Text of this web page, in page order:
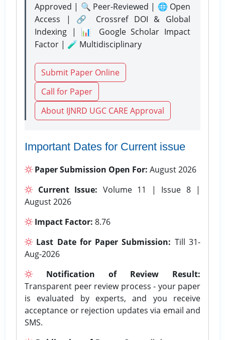
Approved | 🔍 Peer-Reviewed | 🌐 Open
Access | 🔗 Crossref DOI & Global
Indexing | 📊 Google Scholar Impact
Factor | 🧪 Multidisciplinary
Submit Paper Online
Call for Paper
About IJNRD UGC CARE Approval
Important Dates for Current issue
Paper Submission Open For: August 2026
Current Issue: Volume 11 | Issue 8 |
August 2026
Impact Factor: 8.76
Last Date for Paper Submission: Till 31-
Aug-2026
Notification of Review Result:
Transparent peer review process - your paper
is evaluated by experts, and you receive
acceptance or rejection updates via email and
SMS.